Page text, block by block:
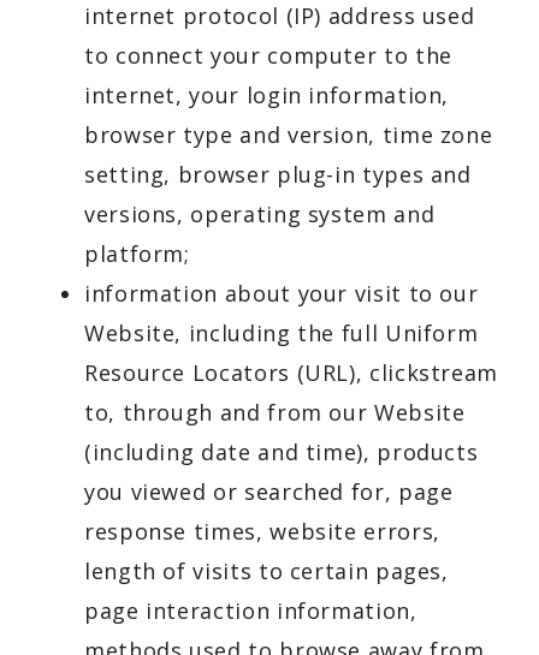
internet protocol (IP) address used
to connect your computer to the
internet, your login information,
browser type and version, time zone
setting, browser plug-in types and
versions, operating system and
platform;
information about your visit to our
Website, including the full Uniform
Resource Locators (URL), clickstream
to, through and from our Website
(including date and time), products
you viewed or searched for, page
response times, website errors,
length of visits to certain pages,
page interaction information,